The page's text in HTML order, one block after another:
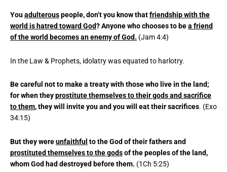
Youadulterouspeople, don’t you know thatfriendship with the
world is hatred toward God? Anyone who chooses to bea friend
of the world becomes an enemy of God. (Jam 4:4)
In the Law & Prophets, idolatry was equated to harlotry.
Be careful not to make a treaty with those who live in the land;
for when theyprostitute themselves to their gods and sacrifice
to them, they will invite you and you will eat their sacrifices. (Exo
34:15)
But they wereunfaithful to the God of their fathers and
prostituted themselves to the godsof the peoples of the land,
whom God had destroyed before them. (1Ch 5:25)